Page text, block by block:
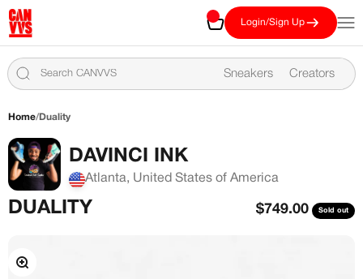
CANVVS
Cart Login/Sign Up
Sneakers Creators
Home/Duality
DAVINCI INK
Atlanta, United States of America
DUALITY Sale price
$749.00 Sold out
Zoom